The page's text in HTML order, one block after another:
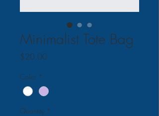
Minimalist Tote Bag
$20.00
Color *
Quantity *